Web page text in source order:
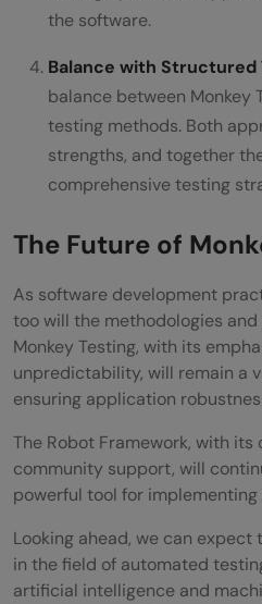
the software.
Balance with Structured
balance between Monkey
testing methods. Both
strengths, and together
comprehensive testing
The Future of
As software development
too will the methodologies
Monkey Testing, with its
unpredictability, will remain a
ensuring application
The Robot Framework, with
community support, will
powerful tool for
Looking ahead, we can
in the field of automated
artificial intelligence and